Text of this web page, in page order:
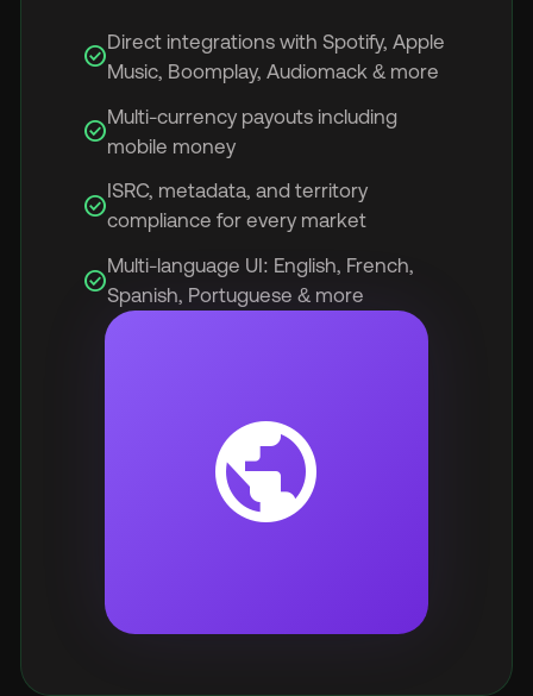
check_circle
Direct integrations with Spotify, Apple
Music, Boomplay, Audiomack & more
check_circle
Multi-currency payouts including
mobile money
check_circle
ISRC, metadata, and territory
compliance for every market
check_circle
Multi-language UI: English, French,
Spanish, Portuguese & more
public